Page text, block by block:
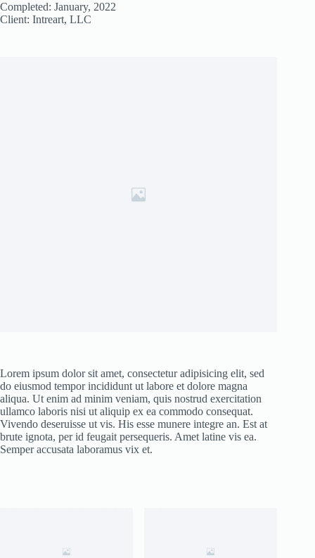
Completed: January, 2022
Client: Intreart, LLC
Lorem ipsum dolor sit amet, consectetur adipisicing elit, sed
do eiusmod tempor incididunt ut labore et dolore magna
aliqua. Ut enim ad minim veniam, quis nostrud exercitation
ullamco laboris nisi ut aliquip ex ea commodo consequat.
Vivendo deseruisse ut vis. His esse munere integre an. Est at
brute ignota, per id feugait persequeris. Amet latine vis ea.
Semper accusata laboramus vix et.